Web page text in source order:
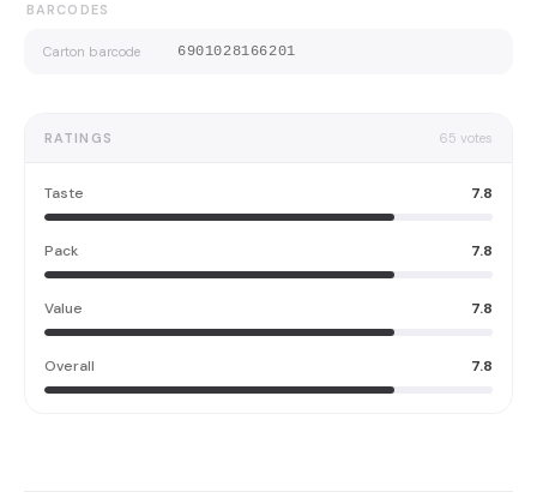
BARCODES
Carton barcode 6901028166201
RATINGS 65 votes
Taste 7.8
Pack 7.8
Value 7.8
Overall 7.8